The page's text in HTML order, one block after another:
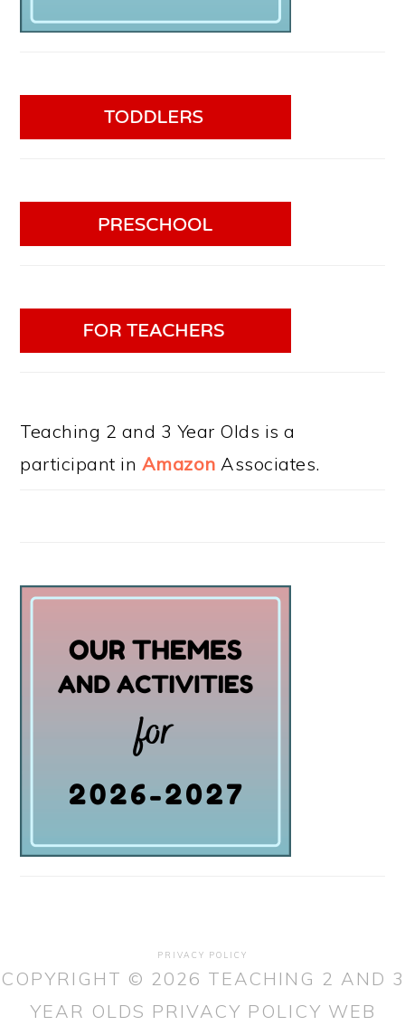
Teaching 2 and 3 Year Olds is a
participant in Amazon Associates.
PRIVACY POLICY
COPYRIGHT © 2026 TEACHING 2 AND 3
YEAR OLDS PRIVACY POLICY WEB